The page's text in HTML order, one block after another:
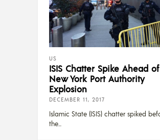
US
ISIS Chatter Spike Ahead of
New York Port Authority
Explosion
DECEMBER 11, 2017
Islamic State (ISIS) chatter spiked
the